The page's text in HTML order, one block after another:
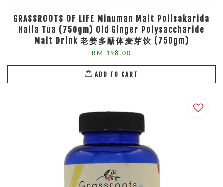
GRASSROOTS OF LIFE Minuman Malt Polisakarida
Halia Tua (750gm) Old Ginger Polysaccharide
Malt Drink 老姜多醣体麦芽饮 (750gm)
RM 198.00
ADD TO CART